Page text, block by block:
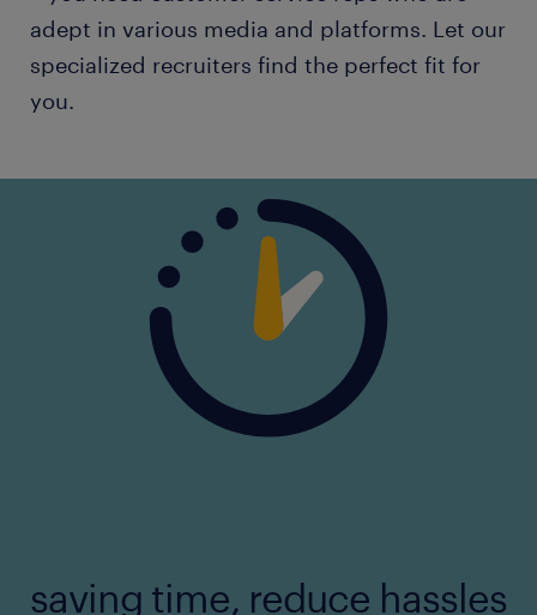
adept in various media and platforms. Let our
specialized recruiters find the perfect fit for
you.
saving time, reduce hassles